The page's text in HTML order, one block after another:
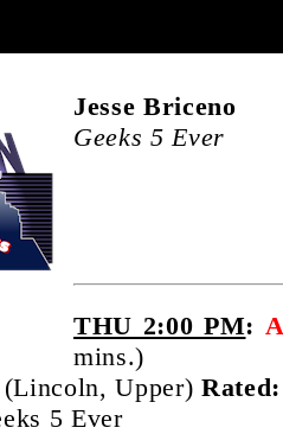
Jesse Briceno
Geeks 5 Ever
THU 2:00 PM:
mins.)
(Lincoln, Upper)Rated:
5 Ever